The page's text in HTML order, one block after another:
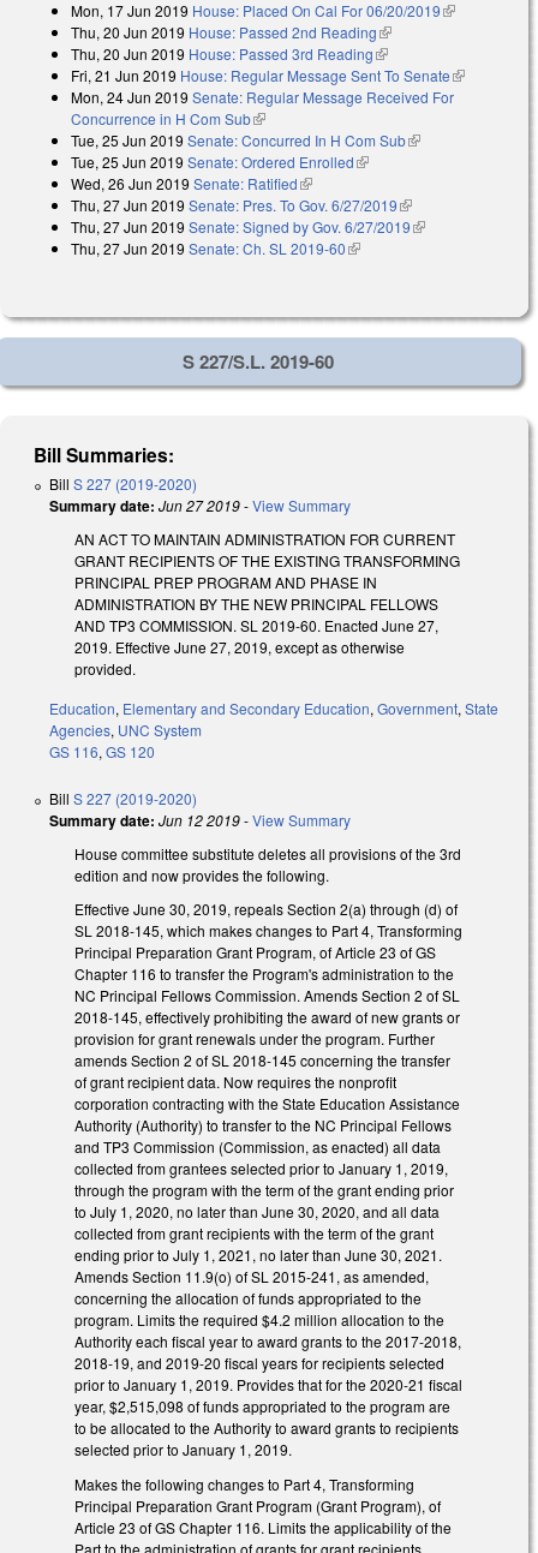
Mon, 17 Jun 2019 House: Placed On Cal For 06/20/2019(link is
Thu, 20 Jun 2019 House: Passed 2nd Reading(link is external)
Thu, 20 Jun 2019 House: Passed 3rd Reading(link is external)
Fri, 21 Jun 2019 House: Regular Message Sent To Senate(link is
external)
Mon, 24 Jun 2019 Senate: Regular Message Received For
Concurrence in H Com Sub(link is external)
Tue, 25 Jun 2019 Senate: Concurred In H Com Sub(link is external)
Tue, 25 Jun 2019 Senate: Ordered Enrolled(link is external)
Wed, 26 Jun 2019 Senate: Ratified(link is external)
Thu, 27 Jun 2019 Senate: Pres. To Gov. 6/27/2019(link is external)
Thu, 27 Jun 2019 Senate: Signed by Gov. 6/27/2019(link is external)
Thu, 27 Jun 2019 Senate: Ch. SL 2019-60(link is external)
S 227/S.L. 2019-60
Bill Summaries:
Bill S 227 (2019-2020)
Summary date: Jun 27 2019-View Summary
AN ACT TO MAINTAIN ADMINISTRATION FOR CURRENT
GRANT RECIPIENTS OF THE EXISTING TRANSFORMING
PRINCIPAL PREP PROGRAM AND PHASE IN
ADMINISTRATION BY THE NEW PRINCIPAL FELLOWS
AND TP3 COMMISSION. SL 2019-60. Enacted June 27,
2019. Effective June 27, 2019, except as otherwise
provided.
Education, Elementary and Secondary Education, Government, State
Agencies, UNC System
GS 116, GS 120
Bill S 227 (2019-2020)
Summary date: Jun 12 2019-View Summary
House committee substitute deletes all provisions of the 3rd
edition and now provides the following.
Effective June 30, 2019, repeals Section 2(a) through (d) of
SL 2018-145, which makes changes to Part 4, Transforming
Principal Preparation Grant Program, of Article 23 of GS
Chapter 116 to transfer the Program's administration to the
NC Principal Fellows Commission. Amends Section 2 of SL
2018-145, effectively prohibiting the award of new grants or
provision for grant renewals under the program. Further
amends Section 2 of SL 2018-145 concerning the transfer
of grant recipient data. Now requires the nonprofit
corporation contracting with the State Education Assistance
Authority (Authority) to transfer to the NC Principal Fellows
and TP3 Commission (Commission, as enacted) all data
collected from grantees selected prior to January 1, 2019,
through the program with the term of the grant ending prior
to July 1, 2020, no later than June 30, 2020, and all data
collected from grant recipients with the term of the grant
ending prior to July 1, 2021, no later than June 30, 2021.
Amends Section 11.9(o) of SL 2015-241, as amended,
concerning the allocation of funds appropriated to the
program. Limits the required $4.2 million allocation to the
Authority each fiscal year to award grants to the 2017-2018,
2018-19, and 2019-20 fiscal years for recipients selected
prior to January 1, 2019. Provides that for the 2020-21 fiscal
year, $2,515,098 of funds appropriated to the program are
to be allocated to the Authority to award grants to recipients
selected prior to January 1, 2019.
Makes the following changes to Part 4, Transforming
Principal Preparation Grant Program (Grant Program), of
Article 23 of GS Chapter 116. Limits the applicability of the
Part to the administration of grants for grant recipients